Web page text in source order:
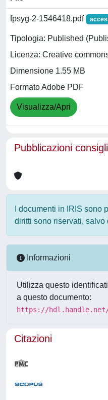
fpsyg-2-1546418.pdf
Tipologia: Published
Licenza: Creative
Dimensione 1.55 MB
Formato Adobe PDF
Visualizza/Apri
Pubblicazioni
I documenti in IRIS sono
diritti sono riservati,
Informazioni
Utilizza questo
a questo documento:
https://hdl.handle.net/
Citazioni